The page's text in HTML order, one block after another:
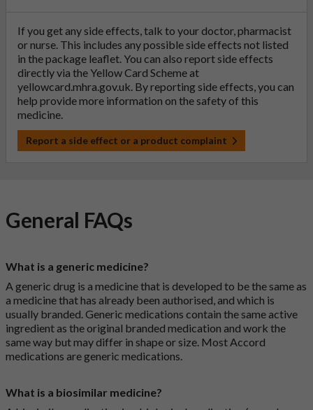
If you get any side effects, talk to your doctor, pharmacist
or nurse. This includes any possible side effects not listed
in the package leaflet. You can also report side effects
directly via the Yellow Card Scheme at
yellowcard.mhra.gov.uk. By reporting side effects, you can
help provide more information on the safety of this
medicine.
Report a side effect or a product complaint
General FAQs
What is a generic medicine?
A generic drug is a medicine that is developed to be the same as
a medicine that has already been authorised, and which is
usually branded. Generic medications contain the same active
ingredient as the original branded medication and work the
same way but may differ in shape or size. Most Accord
medications are generic medications.
What is a biosimilar medicine?